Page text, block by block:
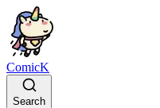
ComicK
Search